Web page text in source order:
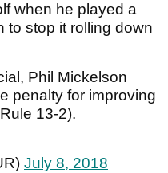
when he played a
to stop it rolling down
Phil Mickelson
penalty for improving
13-2).
July 8, 2018